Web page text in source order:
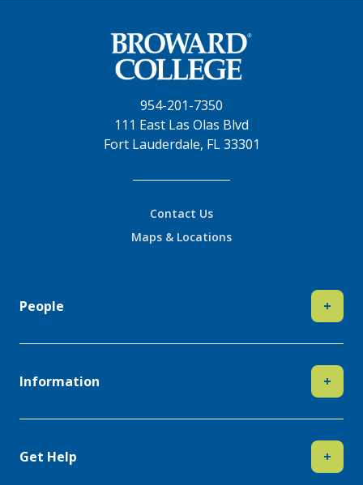
954-201-7350
111 East Las Olas Blvd
Fort Lauderdale, FL 33301
Contact Us
Maps & Locations
People +
Information +
Get Help +